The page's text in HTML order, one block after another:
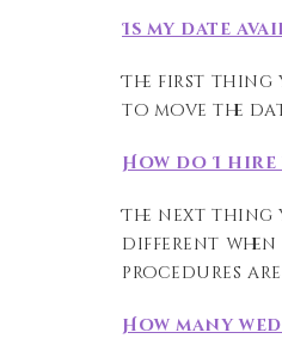
Is my date
The first thing
to move the
How do I hire
The next thing
different
procedures
How many